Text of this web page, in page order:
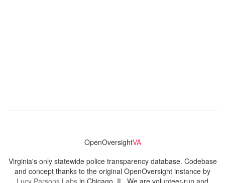
OpenOversightVA
Virginia's only statewide police transparency database. Codebase
and concept thanks to the original OpenOversight instance by
Lucy Parsons Labs in Chicago, IL. We are volunteer-run and